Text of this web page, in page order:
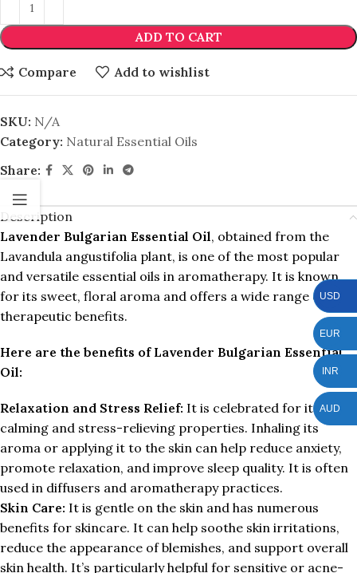
ADD TO CART
Compare Add to wishlist
SKU: N/A
Category: Natural Essential Oils
Share:
Description
Lavender Bulgarian Essential Oil, obtained from the
Lavandula angustifolia plant, is one of the most popular
and versatile essential oils in aromatherapy. It is known
for its sweet, floral aroma and offers a wide range of
therapeutic benefits.
Here are the benefits of Lavender Bulgarian Essential
Oil:
Relaxation and Stress Relief: It is celebrated for its
calming and stress-relieving properties. Inhaling its
aroma or applying it to the skin can help reduce anxiety,
promote relaxation, and improve sleep quality. It is often
used in diffusers and aromatherapy practices.
Skin Care: It is gentle on the skin and has numerous
benefits for skincare. It can help soothe skin irritations,
reduce the appearance of blemishes, and support overall
skin health. It’s particularly helpful for sensitive or acne-
USD
EUR
INR
AUD